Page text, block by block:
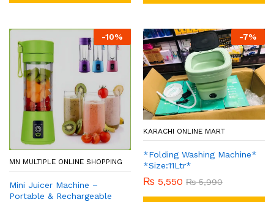
-10%
MN MULTIPLE ONLINE SHOPPING
Mini Juicer Machine –
Portable & Rechargeable
-7%
KARACHI ONLINE MART
*Folding Washing Machine*
*Size:11Ltr*
₨ 5,550 ₨5,990